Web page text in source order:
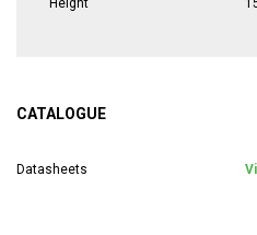
CATALOGUE
Datasheets